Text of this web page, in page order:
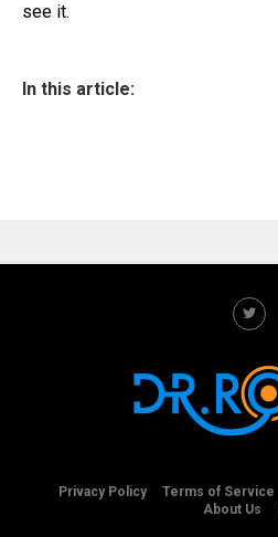
see it.
In this article:
Privacy Policy Terms of Service
About Us